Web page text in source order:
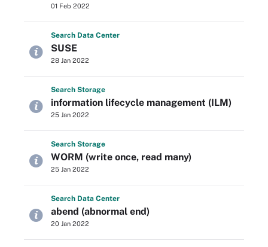
01 Feb 2022
Search Data Center
SUSE
28 Jan 2022
Search Storage
information lifecycle management (ILM)
25 Jan 2022
Search Storage
WORM (write once, read many)
25 Jan 2022
Search Data Center
abend (abnormal end)
20 Jan 2022